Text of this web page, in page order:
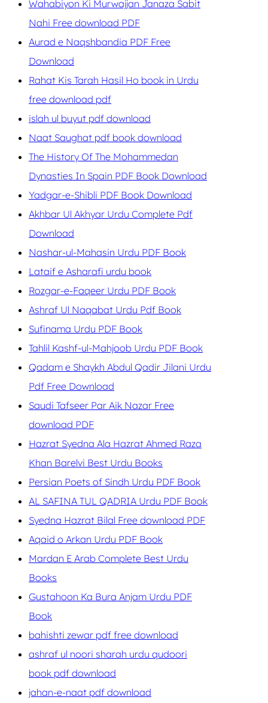
Wahabiyon Ki Murwajjan Janaza Sabit
Nahi Free download PDF
Aurad e Naqshbandia PDF Free
Download
Rahat Kis Tarah Hasil Ho book in Urdu
free download pdf
islah ul buyut pdf download
Naat Saughat pdf book download
The History Of The Mohammedan
Dynasties In Spain PDF Book Download
Yadgar-e-Shibli PDF Book Download
Akhbar Ul Akhyar Urdu Complete Pdf
Download
Nashar-ul-Mahasin Urdu PDF Book
Lataif e Asharafi urdu book
Rozgar-e-Faqeer Urdu PDF Book
Ashraf Ul Naqabat Urdu Pdf Book
Sufinama Urdu PDF Book
Tahlil Kashf-ul-Mahjoob Urdu PDF Book
Qadam e Shaykh Abdul Qadir Jilani Urdu
Pdf Free Download
Saudi Tafseer Par Aik Nazar Free
download PDF
Hazrat Syedna Ala Hazrat Ahmed Raza
Khan Barelvi Best Urdu Books
Persian Poets of Sindh Urdu PDF Book
AL SAFINA TUL QADRIA Urdu PDF Book
Syedna Hazrat Bilal Free download PDF
Aqaid o Arkan Urdu PDF Book
Mardan E Arab Complete Best Urdu
Books
Gustahoon Ka Bura Anjam Urdu PDF
Book
bahishti zewar pdf free download
ashraf ul noori sharah urdu qudoori
book pdf download
jahan-e-naat pdf download